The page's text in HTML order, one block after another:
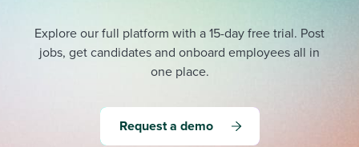
Explore our full platform with a 15-day free trial. Post
jobs, get candidates and onboard employees all in
one place.
Request a demo